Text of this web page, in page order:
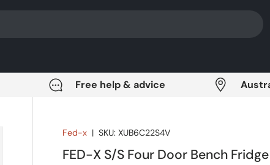
Free help & advice
Fed-x |SKU: XUB6C22S4V
FED-X S/S Four Door Bench